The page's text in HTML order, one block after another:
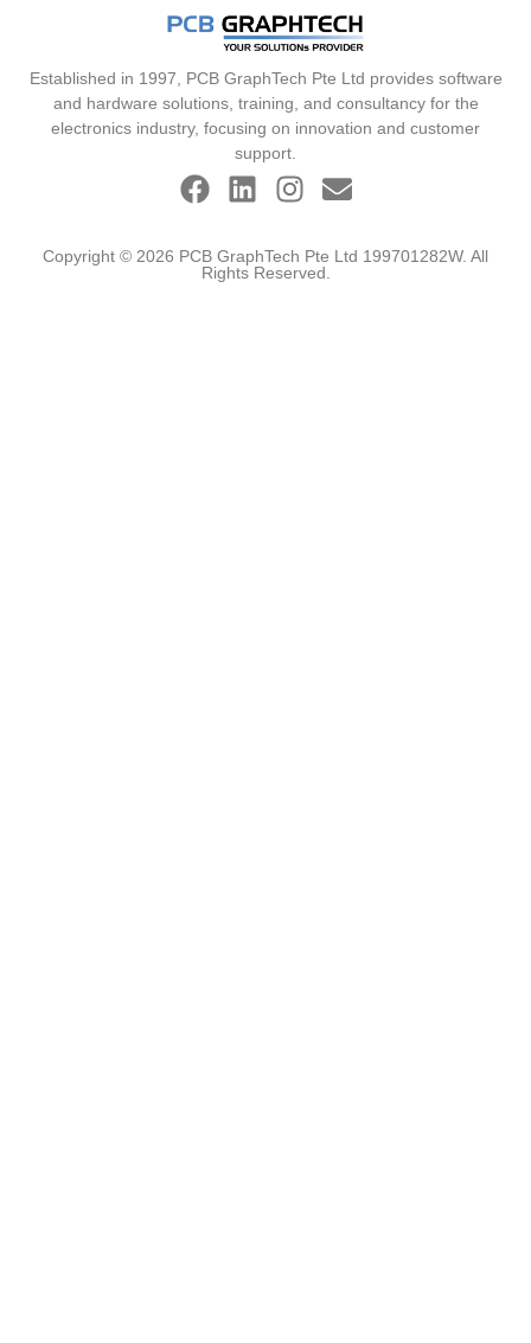
Established in 1997, PCB GraphTech Pte Ltd provides software
and hardware solutions, training, and consultancy for the
electronics industry, focusing on innovation and customer
support.
Copyright © 2026 PCB GraphTech Pte Ltd 199701282W. All
Rights Reserved.